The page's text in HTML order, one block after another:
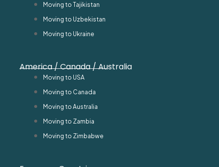
Moving to Tajikistan
Moving to Uzbekistan
Moving to Ukraine
America / Canada / Australia
Moving to USA
Moving to Canada
Moving to Australia
Moving to Zambia
Moving to Zimbabwe